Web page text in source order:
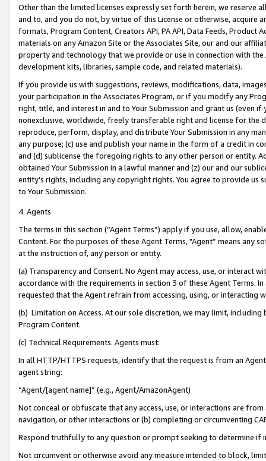
Other than the limited licenses expressly set forth herein, we
and to, and you do not, by virtue of this License or otherwise, acquire
formats, Program Content, Creators API, PA API, Data Feeds,
materials on any Amazon Site or the Associates Site, our and our
property and technology that we provide or use in connection with
development kits, libraries, sample code, and related materials).
If you provide us with suggestions, reviews, modifications, data,
your participation in the Associates Program, or if you modify any
right, title, and interest in and to Your Submission and grant us (even
nonexclusive, worldwide, freely transferable right and license for
reproduce, perform, display, and distribute Your Submission in any
any purpose; (c) use and publish your name in the form of a credit in
and (d) sublicense the foregoing rights to any other person or entity.
obtained Your Submission in a lawful manner and (z) our and our
entity’s rights, including any copyright rights. You agree to provide us
to Your Submission.
4. Agents
The terms in this section (“Agent Terms”) apply if you use, allow,
Content. For the purposes of these Agent Terms, "Agent” means
at the instruction of, any person or entity.
(a) Transparency and Consent. No Agent may access, use, or
accordance with the requirements in section 3 of these Agent Terms.
requested that the Agent refrain from accessing, using, or interacting
(b) Limitation on Access. At our sole discretion, we may limit,
Program Content.
(c) Technical Requirements. Agents must:
In all HTTP/HTTPS requests, identify that the request is from an
agent string:
“Agent/[agent name]” (e.g., Agent/AmazonAgent)
Not conceal or obfuscate that any access, use, or interactions are
navigation, or other interactions or (b) completing or circumventing
Respond truthfully to any question or prompt seeking to determine if
Not circumvent or otherwise avoid any measure intended to block,